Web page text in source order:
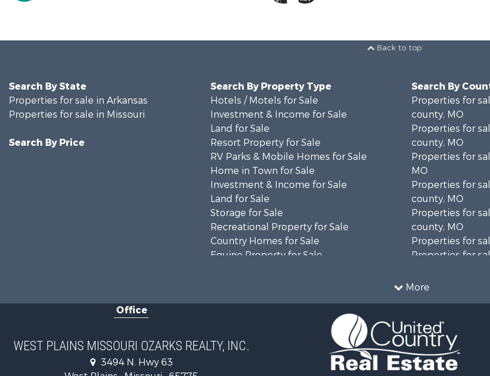
Back to top
More
Search By State
Properties for sale in Arkansas
Properties for sale in Missouri
Search By Price
Search By Property Type
Hotels / Motels for Sale
Investment & Income for Sale
Land for Sale
Resort Property for Sale
RV Parks & Mobile Homes for Sale
Home in Town for Sale
Investment & Income for Sale
Land for Sale
Storage for Sale
Recreational Property for Sale
Country Homes for Sale
Equine Property for Sale
Businesses for Sale
Commercial Property for Sale
Search By
Properties for
county, MO
Properties for
county, MO
Properties for
MO
Properties for
county, MO
Properties for
county, MO
Properties for
Properties for
Properties for
MO
Properties for
county, MO
Properties for
Office
WEST PLAINS MISSOURI OZARKS REALTY, INC.
3494 N. Hwy 63